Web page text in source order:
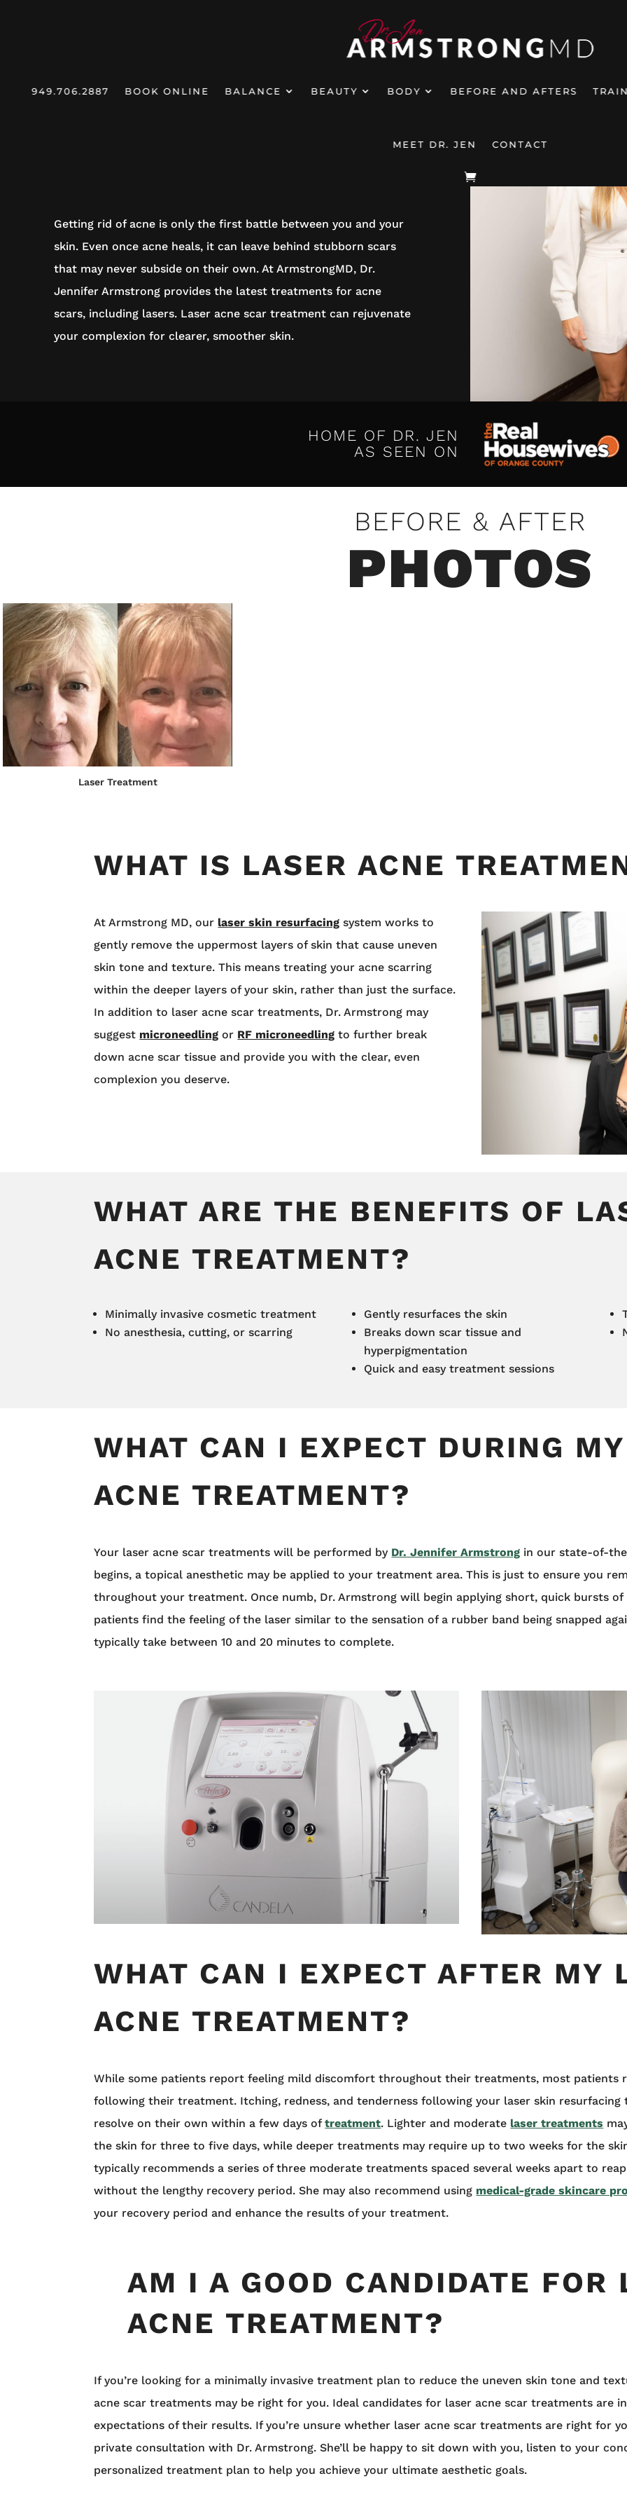
949.706.2887 BOOK ONLINE BALANCE BEAUTY BODY BEFORE AND AFTERS
MEET DR. JEN CONTACT
ACNE SCAR TREATMENT
Getting rid of acne is only the first battle between you and your
skin. Even once acne heals, it can leave behind stubborn scars
that may never subside on their own. At ArmstrongMD, Dr.
Jennifer Armstrong provides the latest treatments for acne
scars, including lasers. Laser acne scar treatment can rejuvenate
your complexion for clearer, smoother skin.
HOME OF DR. JEN
AS SEEN ON
BEFORE & AFTER
PHOTOS
Laser Treatment
WHAT IS LASER ACNE
At Armstrong MD, our laser skin resurfacing system works to
gently remove the uppermost layers of skin that cause uneven
skin tone and texture. This means treating your acne scarring
within the deeper layers of your skin, rather than just the surface.
In addition to laser acne scar treatments, Dr. Armstrong may
suggest microneedling or RF microneedling to further break
down acne scar tissue and provide you with the clear, even
complexion you deserve.
WHAT ARE THE BENEFITS OF
ACNE TREATMENT?
Minimally invasive cosmetic treatment
No anesthesia, cutting, or scarring
Gently resurfaces the skin
Breaks down scar tissue and
hyperpigmentation
Quick and easy treatment sessions
WHAT CAN I EXPECT DURING
ACNE TREATMENT?
Your laser acne scar treatments will be performed by Dr. Jennifer Armstrong in our state-of-
begins, a topical anesthetic may be applied to your treatment area. This is just to ensure you
throughout your treatment. Once numb, Dr. Armstrong will begin applying short, quick bursts
patients find the feeling of the laser similar to the sensation of a rubber band being snapped
typically take between 10 and 20 minutes to complete.
WHAT CAN I EXPECT AFTER MY
ACNE TREATMENT?
While some patients report feeling mild discomfort throughout their treatments, most
following their treatment. Itching, redness, and tenderness following your laser skin
resolve on their own within a few days oftreatment. Lighter and moderate laser treatments
the skin for three to five days, while deeper treatments may require up to two weeks for the
typically recommends a series of three moderate treatments spaced several weeks apart to
without the lengthy recovery period. She may also recommend using medical-grade skincare
your recovery period and enhance the results of your treatment.
AM I A GOOD CANDIDATE FOR
ACNE TREATMENT?
If you’re looking for a minimally invasive treatment plan to reduce the uneven skin tone and
acne scar treatments may be right for you. Ideal candidates for laser acne scar treatments are
expectations of their results. If you’re unsure whether laser acne scar treatments are right for
private consultation with Dr. Armstrong. She’ll be happy to sit down with you, listen to your
personalized treatment plan to help you achieve your ultimate aesthetic goals.